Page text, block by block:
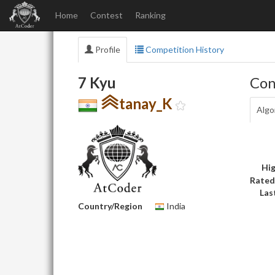
Home Contest Ranking
Profile Competition History
7 Kyu
tanay_K
Country/Region India